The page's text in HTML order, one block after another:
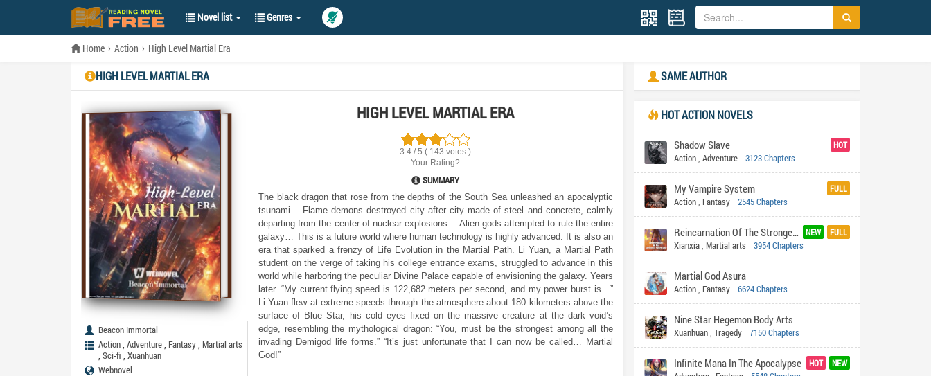
Novel list Genres
Home Action High Level Martial Era
HIGH LEVEL MARTIAL ERA
Beacon Immortal
Action, Adventure, Fantasy, Martial arts
, Sci-fi , Xuanhuan
Webnovel
HIGH LEVEL MARTIAL ERA
3.4 / 5 ( 143 votes )
Your Rating?
SUMMARY
The black dragon that rose from the depths of the South Sea unleashed an apocalyptic
tsunami… Flame demons destroyed city after city made of steel and concrete, calmly
departing from the center of nuclear explosions… Alien gods attempted to rule the entire
galaxy… This is a future world where human technology is highly advanced. It is also an
era that sparked a frenzy of Life Evolution in the Martial Path. Li Yuan, a Martial Path
student on the verge of taking his college entrance exams, struggled to advance in this
world while harboring the peculiar Divine Palace capable of envisioning the galaxy. Years
later. “My current flying speed is 122,682 meters per second, and my power burst is…”
Li Yuan flew at extreme speeds through the atmosphere about 180 kilometers above the
surface of Blue Star, his cold eyes fixed on the massive creature at the dark void’s
edge, resembling the mythological dragon: “You, must be the strongest among all the
invading Demigod life forms.” “It’s just unfortunate that I can now be called… Martial
God!”
SAME AUTHOR
HOT ACTION NOVELS
HOT
Shadow Slave
Action, Adventure 3123 Chapters
FULL
My Vampire System
Action, Fantasy 2545 Chapters
NEW FULL
Reincarnation Of The Strongest Sword God
Xianxia, Martial arts 3954 Chapters
Martial God Asura
Action, Fantasy 6624 Chapters
Nine Star Hegemon Body Arts
Xuanhuan, Tragedy 7150 Chapters
HOT NEW
Infinite Mana In The Apocalypse